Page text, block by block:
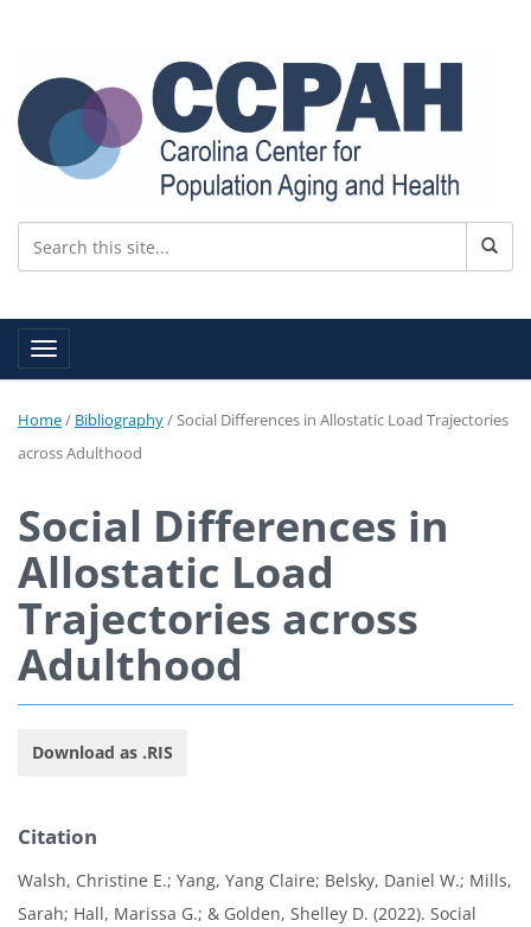
Toggle navigation
Home/ Bibliography/Social Differences in Allostatic Load Trajectories
across Adulthood
Social Differences in
Allostatic Load
Trajectories across
Adulthood
Download as .RIS
Citation
Walsh, Christine E.; Yang, Yang Claire; Belsky, Daniel W.; Mills,
Sarah; Hall, Marissa G.; & Golden, Shelley D. (2022). Social